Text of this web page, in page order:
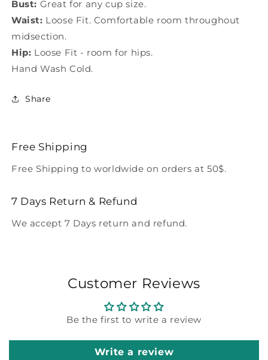
Bust: Great for any cup size.
Waist: Loose Fit. Comfortable room throughout
midsection.
Hip: Loose Fit - room for hips.
Hand Wash Cold.
Share
Free Shipping
Free Shipping to worldwide on orders at 50$.
7 Days Return & Refund
We accept 7 Days return and refund.
Customer Reviews
Be the first to write a review
Write a review